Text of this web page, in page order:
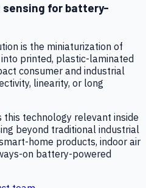
for battery-
is the miniaturization of
printed, plastic-laminated
consumer and industrial
linearity, or long
technology relevant inside
beyond traditional industrial
home products, indoor air
on battery-powered